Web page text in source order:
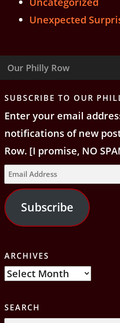
Unexpected
Our Philly Row
SUBSCRIBE TO OUR
Enter your email
notifications of new
Row. [I promise, NO
Email
Address
Subscribe
ARCHIVES
Archives
SEARCH